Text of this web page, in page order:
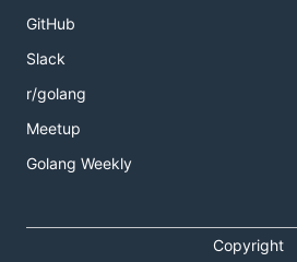
GitHub
Slack
r/golang
Meetup
Golang Weekly
Copyright